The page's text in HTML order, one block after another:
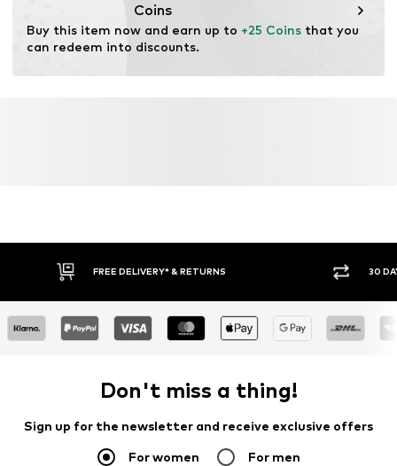
Coins
Buy this item now and earn up to +25 Coins that you
can redeem into discounts.
FREE DELIVERY* & RETURNS 30
Don't miss a thing!
Sign up for the newsletter and receive exclusive offers
For women For men